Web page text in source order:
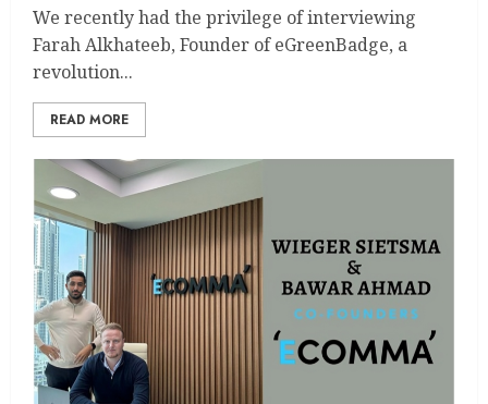
We recently had the privilege of interviewing
Farah Alkhateeb, Founder of eGreenBadge, a
revolution...
READ MORE